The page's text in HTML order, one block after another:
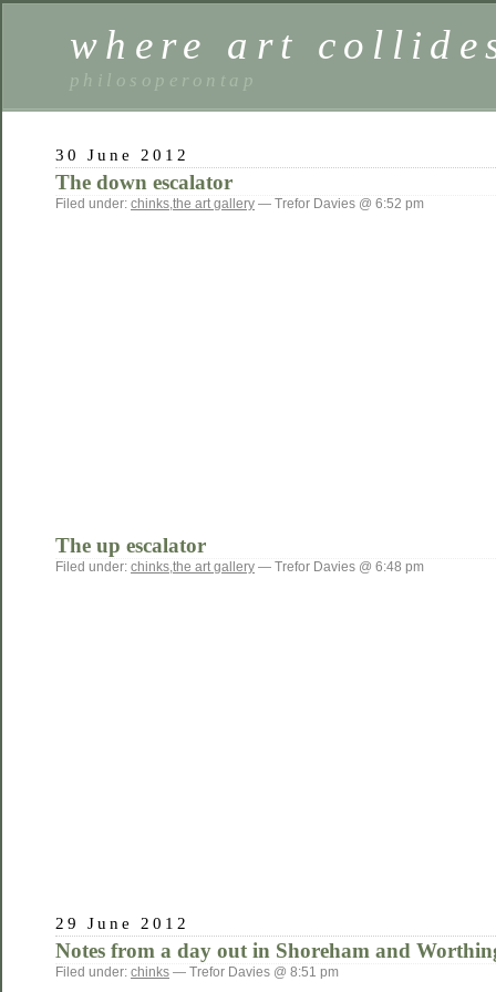
where art
philosoperontap
30 June 2012
The down escalator
Filed under: chinks,the art gallery — Trefor Davies @ 6:52 pm
The up escalator
Filed under: chinks the art gallery — Trefor Davies @ 6:48 pm
29 June 2012
Notes from a day out in Shoreham and
Filed under: chinks — Trefor Davies @ 8:51 pm